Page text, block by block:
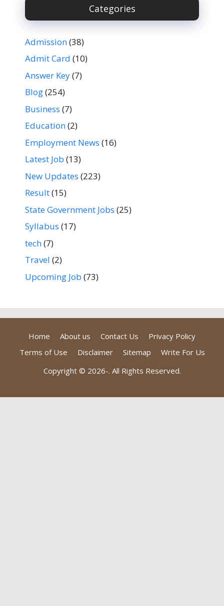
Categories
Admission(38)
Admit Card (10)
Answer Key(7)
Blog(254)
Business (7)
Education(2)
Employment News (16)
Latest Job (13)
New Updates (223)
Result(15)
State Government Jobs (25)
Syllabus (17)
tech(7)
Travel (2)
Upcoming Job (73)
Home About us Contact Us
Privacy Policy
Terms of Use
Disclaimer Sitemap
Write For Us
Copyright © 2026-. All Rights Reserved.